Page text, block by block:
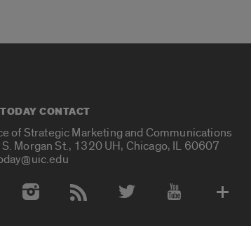
CONTACT
of Strategic Marketing and Communications
Morgan St., 1320 UH, Chicago, IL 60607
Media Accounts